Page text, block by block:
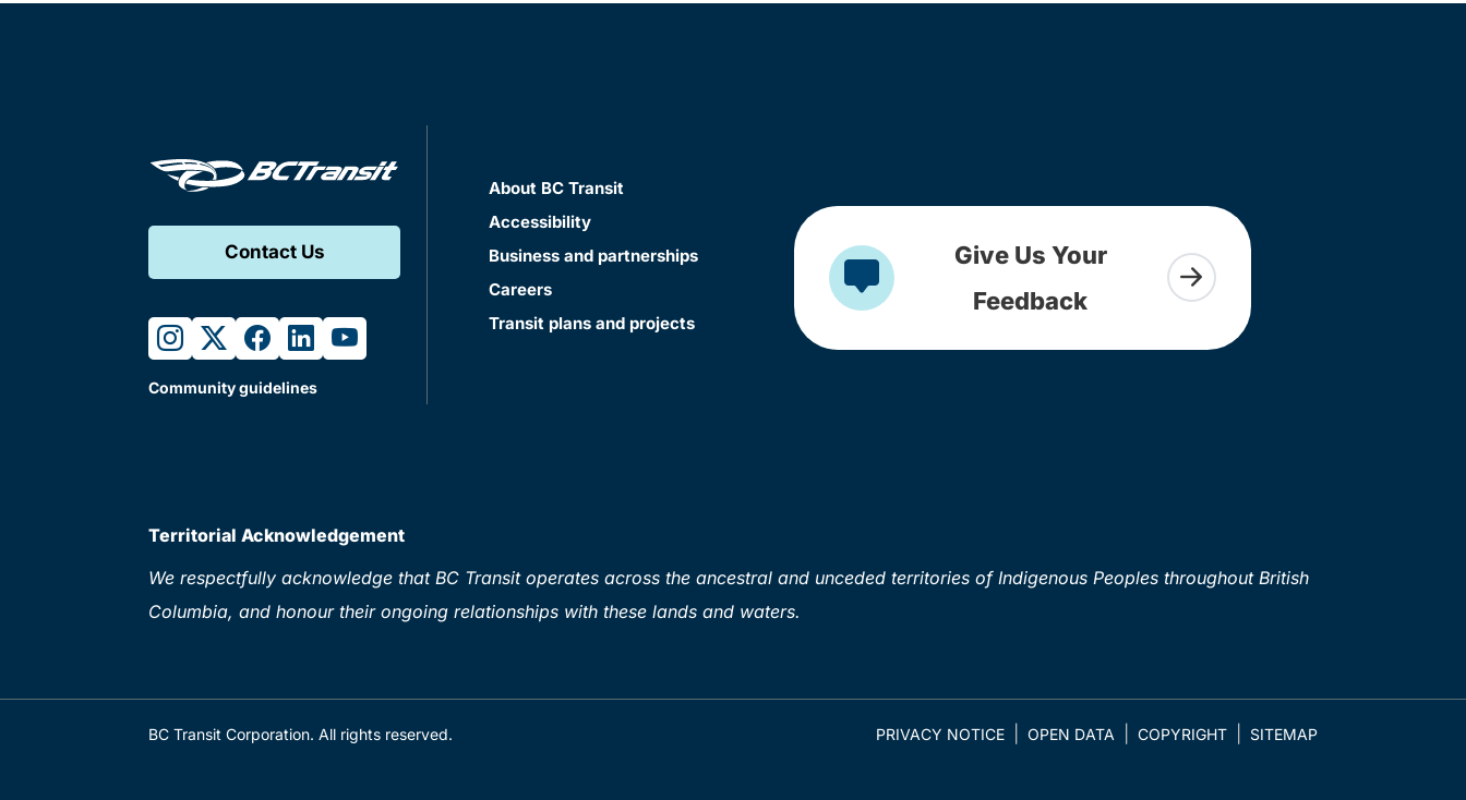
Contact Us
instagram
twitterfacebook
linkedinyoutube
Community guidelines
About BC Transit
Accessibility
Business and partnerships
Careers
Transit plans and projects
Give Us Your
Feedback
Territorial Acknowledgement
We respectfully acknowledge that BC Transit operates across the ancestral and unceded territories of Indigenous Peoples throughout British
Columbia, and honour their ongoing relationships with these lands and waters.
BC Transit Corporation. All rights reserved. PRIVACY NOTICE OPEN DATA COPYRIGHT SITEMAP